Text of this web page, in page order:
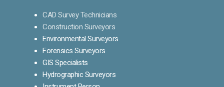
CAD Survey Technicians
Construction Surveyors
Environmental Surveyors
Forensics Surveyors
GIS Specialists
Hydrographic Surveyors